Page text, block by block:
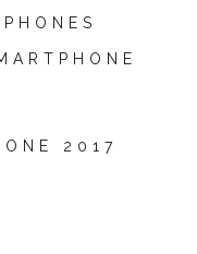
2017